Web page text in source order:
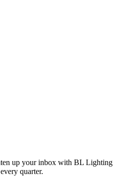
up your inbox with BL Lighting
quarter.